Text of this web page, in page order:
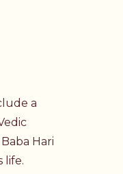
a
Hari
life.